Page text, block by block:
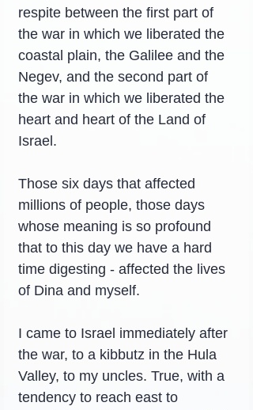
respite between the first part of
the war in which we liberated the
coastal plain, the Galilee and the
Negev, and the second part of
the war in which we liberated the
heart and heart of the Land of
Israel.
Those six days that affected
millions of people, those days
whose meaning is so profound
that to this day we have a hard
time digesting - affected the lives
of Dina and myself.
I came to Israel immediately after
the war, to a kibbutz in the Hula
Valley, to my uncles. True, with a
tendency to reach east to